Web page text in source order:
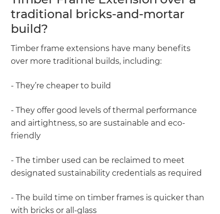
traditional bricks-and-mortar
build?
Timber frame extensions have many benefits
over more traditional builds, including:
- They’re cheaper to build
- They offer good levels of thermal performance
and airtightness, so are sustainable and eco-
friendly
- The timber used can be reclaimed to meet
designated sustainability credentials as required
- The build time on timber frames is quicker than
with bricks or all-glass